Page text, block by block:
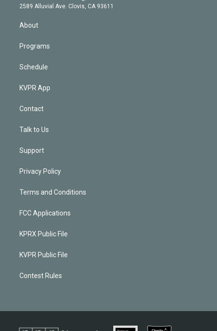
m
d
n
2589 Alluvial Ave. Clovis, CA 93611
About
Programs
Schedule
KVPR App
Contact
Talk to Us
Support
Privacy Policy
Terms and Conditions
FCC Applications
KPRX Public File
KVPR Public File
Contest Rules